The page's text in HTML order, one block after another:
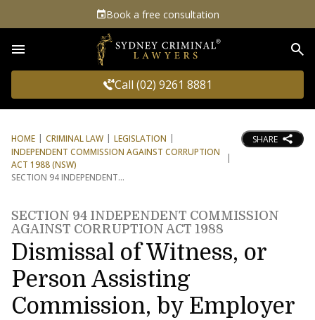
Book a free consultation
Call (02) 9261 8881
HOME CRIMINAL LAW
LEGISLATION
INDEPENDENT COMMISSION AGAINST CORRUPTION
ACT 1988 (NSW)
SECTION 94 INDEPENDENT
SHARE
SECTION 94 INDEPENDENT COMMISSION
AGAINST CORRUPTION ACT 1988
Dismissal of Witness, or
Person Assisting
Commission, by Employer